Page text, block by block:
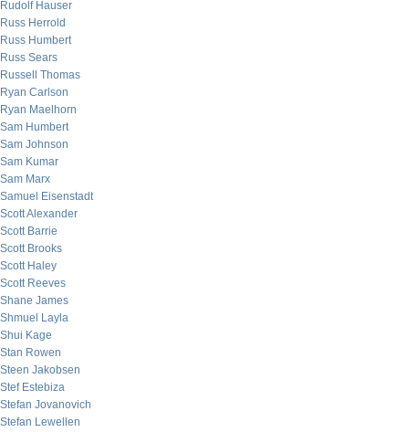
Rudolf Hauser
Russ Herrold
Russ Humbert
Russ Sears
Russell Thomas
Ryan Carlson
Ryan Maelhorn
Sam Humbert
Sam Johnson
Sam Kumar
Sam Marx
Samuel Eisenstadt
Scott Alexander
Scott Barrie
Scott Brooks
Scott Haley
Scott Reeves
Shane James
Shmuel Layla
Shui Kage
Stan Rowen
Steen Jakobsen
Stef Estebiza
Stefan Jovanovich
Stefan Lewellen